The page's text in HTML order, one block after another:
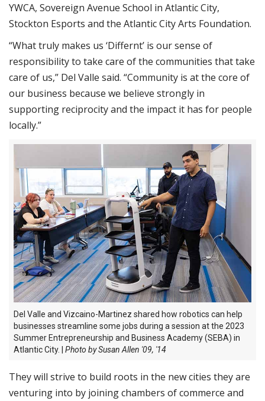
YWCA, Sovereign Avenue School in Atlantic City,
Stockton Esports and the Atlantic City Arts Foundation.
“What truly makes us ‘Differnt’ is our sense of
responsibility to take care of the communities that take
care of us,” Del Valle said. “Community is at the core of
our business because we believe strongly in
supporting reciprocity and the impact it has for people
locally.”
Del Valle and Vizcaino-Martinez shared how robotics can help
businesses streamline some jobs during a session at the 2023
Summer Entrepreneurship and Business Academy (SEBA) in
Atlantic City. | Photo by Susan Allen '09, '14
They will strive to build roots in the new cities they are
venturing into by joining chambers of commerce and